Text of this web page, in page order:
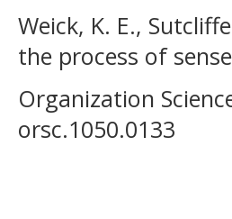
Weick, K. E.,
the process of
Organization
orsc.1050.0133